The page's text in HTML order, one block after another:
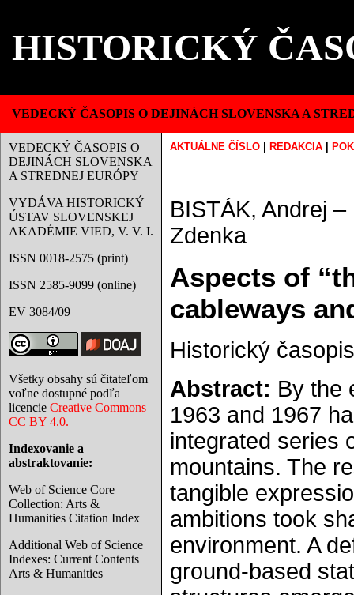
HISTORICKÝ
VEDECKÝ ČASOPIS O DEJINÁCH SLOVENSKA A
VEDECKÝ ČASOPIS O
DEJINÁCH SLOVENSKA
A STREDNEJ EURÓPY
VYDÁVA HISTORICKÝ
ÚSTAV SLOVENSKEJ
AKADÉMIE VIED, V. V. I.
ISSN 0018-2575 (print)
ISSN 2585-9099 (online)
EV 3084/09
Všetky obsahy sú čitateľom
voľne dostupné podľa
licencie Creative Commons
CC BY 4.0.
Indexovanie a
abstraktovanie:
Web of Science Core
Collection: Arts &
Humanities Citation Index
Additional Web of Science
Indexes: Current Contents
Arts & Humanities
AKTUÁLNE ČÍSLO REDAKCIA
BISTÁK, Andrej
Zdenka
Aspects of
cableways
Historický
Abstract: By the
1963 and 1967
integrated series
mountains. The
tangible
ambitions took
environment. A
ground-based